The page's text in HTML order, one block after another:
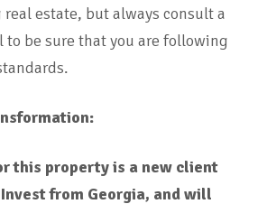
estate, but always consult a
to be sure that you are following
this property is a new client
from Georgia, and will